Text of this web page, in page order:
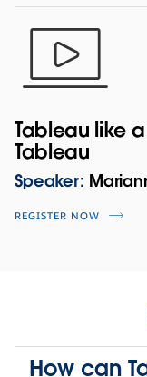
Tableau like
Tableau
Speaker:
REGISTER NOW
How can